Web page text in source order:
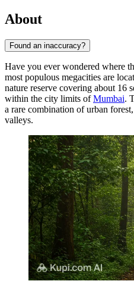
About
Found an inaccuracy?
Have you ever wondered where
most populous megacities are
nature reserve covering about 16
within the city limits ofMumbai.
a rare combination of urban
valleys.